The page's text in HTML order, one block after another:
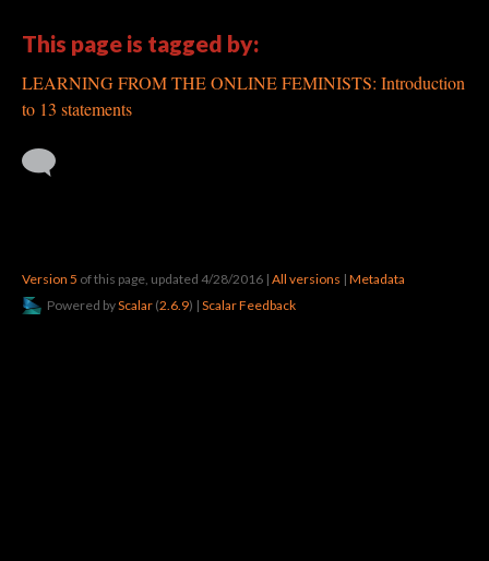
This page is tagged by:
LEARNING FROM THE ONLINE FEMINISTS: Introduction
to 13 statements
Version 5 of this page, updated 4/28/2016 | All versions | Metadata
Powered byScalar (2.6.9) | Scalar Feedback